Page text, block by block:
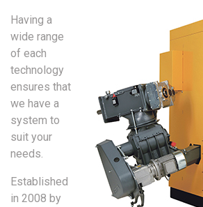
Having a
wide range
of each
technology
ensures that
we have a
system to
suit your
needs.
Established
in 2008 by